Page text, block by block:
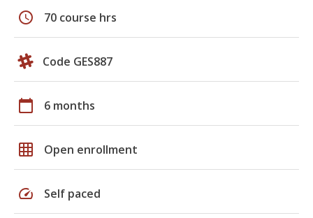
schedule 70 course hrs
Code GES887
calendar_today 6 months
grid_on Open enrollment
speed Self paced